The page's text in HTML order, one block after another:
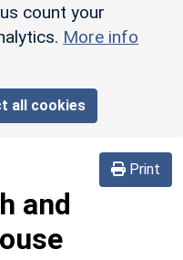
count your
More info
all cookies
Print
and